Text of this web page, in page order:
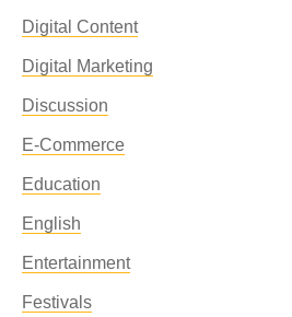
Digital Content
Digital Marketing
Discussion
E-Commerce
Education
English
Entertainment
Festivals